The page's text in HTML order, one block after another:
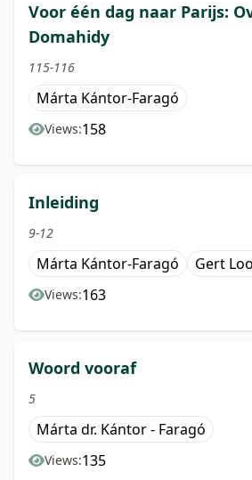
Voor één dag naar Parijs:
Domahidy
115-116
Márta Kántor-Faragó
Views:158
Inleiding
9-12
Márta Kántor-Faragó Gert
Views:163
Woord vooraf
5
Márta dr. Kántor - Faragó
Views:135